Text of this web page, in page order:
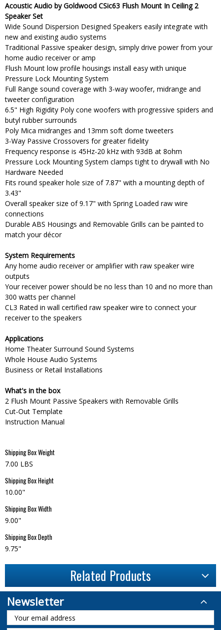
Acoustic Audio by Goldwood CSic63 Flush Mount In Ceiling 2
Speaker Set
Wide Sound Dispersion Designed Speakers easily integrate with
new and existing audio systems
Traditional Passive speaker design, simply drive power from your
home audio receiver or amp
Flush Mount low profile housings install easy with unique
Pressure Lock Mounting System
Full Range sound coverage with 3-way woofer, midrange and
tweeter configuration
6.5" High Rigidity Poly cone woofers with progressive spiders and
butyl rubber surrounds
Poly Mica midranges and 13mm soft dome tweeters
3-Way Passive Crossovers for greater fidelity
Frequency response is 45Hz-20 kHz with 93dB at 8ohm
Pressure Lock Mounting System clamps tight to drywall with No
Hardware Needed
Fits round speaker hole size of 7.87" with a mounting depth of
3.43"
Overall speaker size of 9.17" with Spring Loaded raw wire
connections
Durable ABS Housings and Removable Grills can be painted to
match your décor
System Requirements
Any home audio receiver or amplifier with raw speaker wire
outputs
Your receiver power should be no less than 10 and no more than
300 watts per channel
CL3 Rated in wall certified raw speaker wire to connect your
receiver to the speakers
Applications
Home Theater Surround Sound Systems
Whole House Audio Systems
Business or Retail Installations
What's in the box
2 Flush Mount Passive Speakers with Removable Grills
Cut-Out Template
Instruction Manual
Shipping Box Weight
7.00 LBS
Shipping Box Height
10.00"
Shipping Box Width
9.00"
Shipping Box Depth
9.75"
Related Products
Newsletter